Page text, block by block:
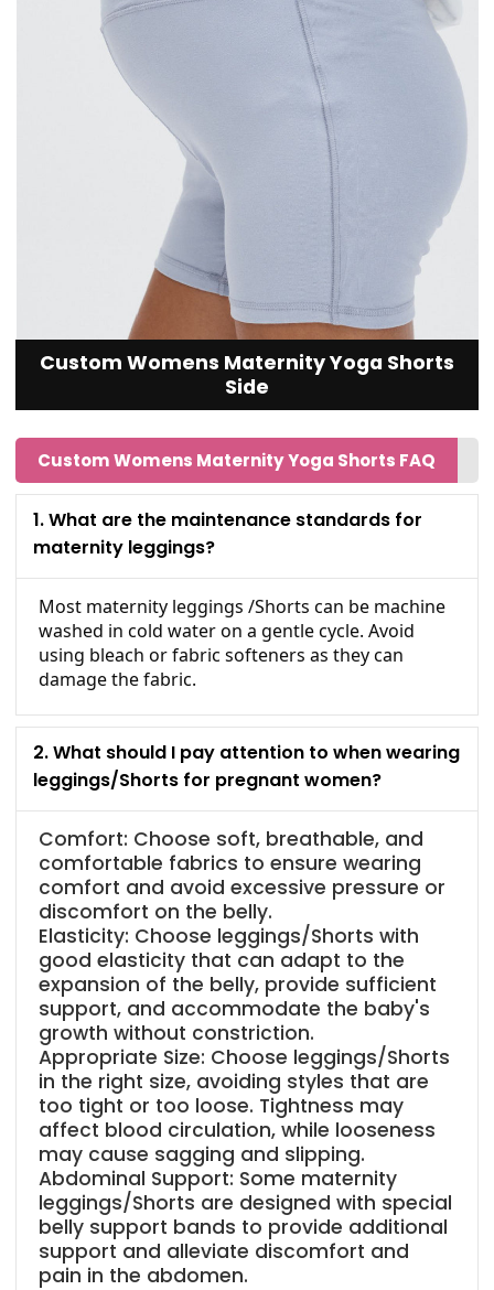
Custom Womens Maternity Yoga Shorts
Side
Custom Womens Maternity Yoga Shorts FAQ
1. What are the maintenance standards for
maternity leggings?
Most maternity leggings /Shorts can be machine
washed in cold water on a gentle cycle. Avoid
using bleach or fabric softeners as they can
damage the fabric.
2. What should I pay attention to when wearing
leggings/Shorts for pregnant women?
Comfort: Choose soft, breathable, and
comfortable fabrics to ensure wearing
comfort and avoid excessive pressure or
discomfort on the belly.
Elasticity: Choose leggings/Shorts with
good elasticity that can adapt to the
expansion of the belly, provide sufficient
support, and accommodate the baby's
growth without constriction.
Appropriate Size: Choose leggings/Shorts
in the right size, avoiding styles that are
too tight or too loose. Tightness may
affect blood circulation, while looseness
may cause sagging and slipping.
Abdominal Support: Some maternity
leggings/Shorts are designed with special
belly support bands to provide additional
support and alleviate discomfort and
pain in the abdomen.